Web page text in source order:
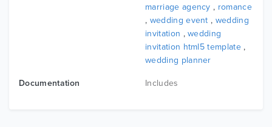
marriage agency , romance
, wedding event , wedding
invitation ,wedding
invitation html5 template ,
wedding planner
Documentation Includes